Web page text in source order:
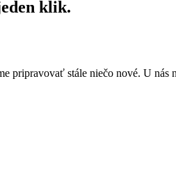
klik.
pripravovať stále niečo nové. U nás